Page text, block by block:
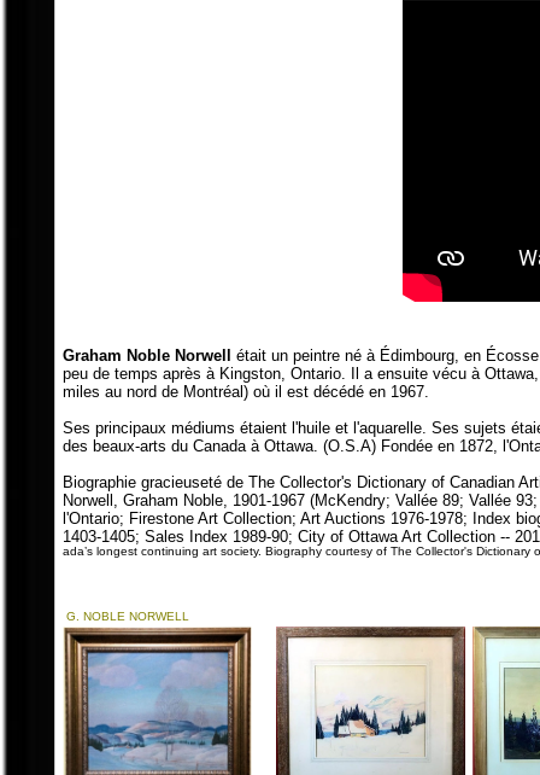
Graham Noble Norwell
était un peintre né à Édimbourg, en
peu de temps après à Kingston, Ontario. Il a ensuite vécu à
miles au nord de Montréal) où il est décédé en 1967.
Ses principaux médiums étaient l'huile et l'aquarelle. Ses sujets
des beaux-arts du Canada à Ottawa. (O.S.A) Fondée en 1872,
Biographie gracieuseté de The Collector's Dictionary of Canadian
Norwell, Graham Noble, 1901-1967 (McKendry; Vallée 89; Vallée
l'Ontario; Firestone Art Collection; Art Auctions 1976-1978; Index
1403-1405; Sales Index 1989-90; City of Ottawa Art Collection --
ada’s longest continuing art society. Biography courtesy of The Collector's Dictionary
G. NOBLE NORWELL